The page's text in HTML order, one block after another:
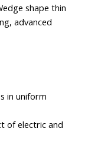
shape thin
advanced
in uniform
of electric and